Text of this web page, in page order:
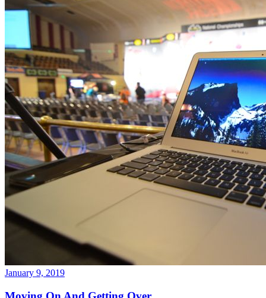
January 9, 2019